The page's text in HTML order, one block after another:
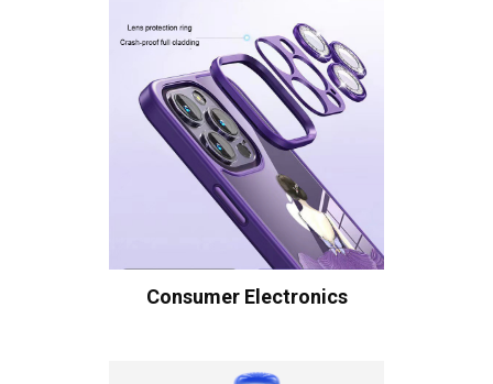
Consumer Electronics